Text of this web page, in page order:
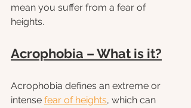
mean you suffer from a fear of
heights.
Acrophobia – What is it?
Acrophobia defines an extreme or
intense fear of heights, which can